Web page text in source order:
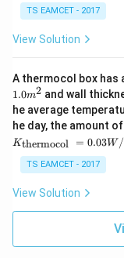
TS EAMCET - 2017
View Solution
A thermocol box has
1.0m2 and wall
he average
he day, the amount
Kthermocol = 0.03W/
TS EAMCET - 2017
View Solution